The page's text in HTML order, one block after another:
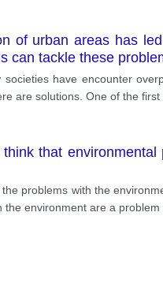
of urban areas has
can tackle these
societies have encounter
are solutions. One of the
think that
problems with the
the environment are a